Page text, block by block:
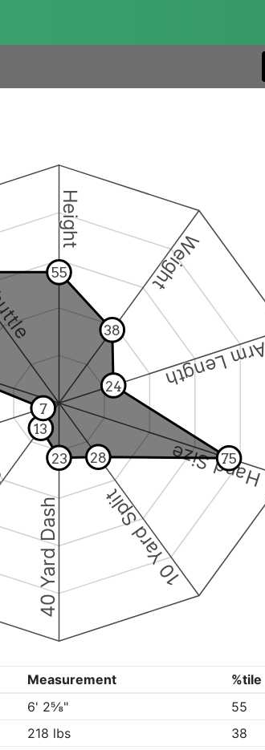
Height
Weight
Arm Length
Hand Size
10 Yard Split
40 Yard Dash
55
38
24
75
28
23
13
7
Measurement
%tile
6' 2⅝"
55
218 lbs
38